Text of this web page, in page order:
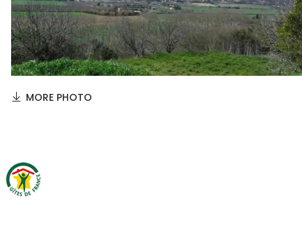
MORE PHOTO